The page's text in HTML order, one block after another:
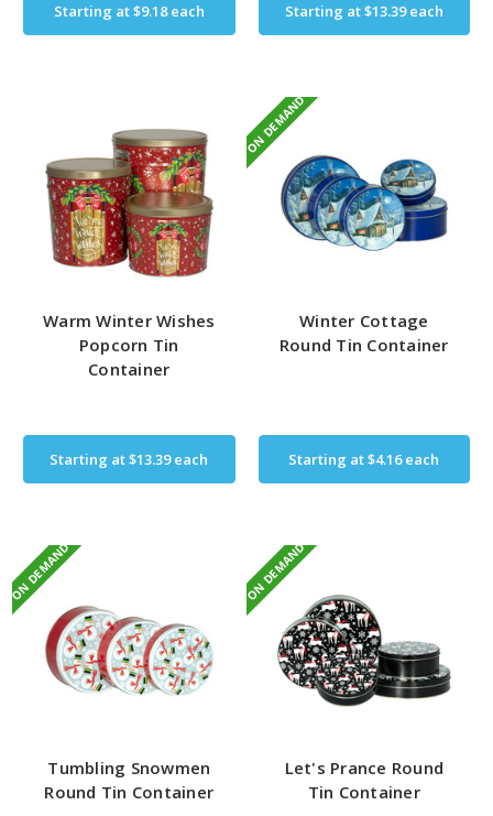
Starting at$9.18each Starting at$13.39each
Warm Winter Wishes
Popcorn Tin
Container
Starting at$13.39each
ON DEMAND
Winter Cottage
Round Tin Container
Starting at$4.16each
ON DEMAND
Tumbling Snowmen
Round Tin Container
ON DEMAND
Let's Prance Round
Tin Container